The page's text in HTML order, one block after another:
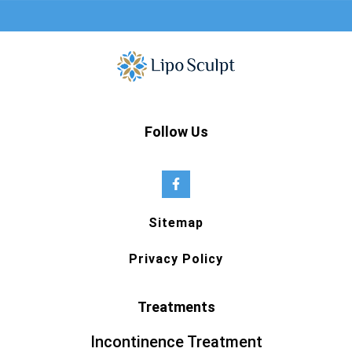
Follow Us
Sitemap
Privacy Policy
Treatments
Incontinence Treatment